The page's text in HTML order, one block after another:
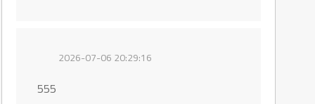
2026-07-06 20:29:16
555